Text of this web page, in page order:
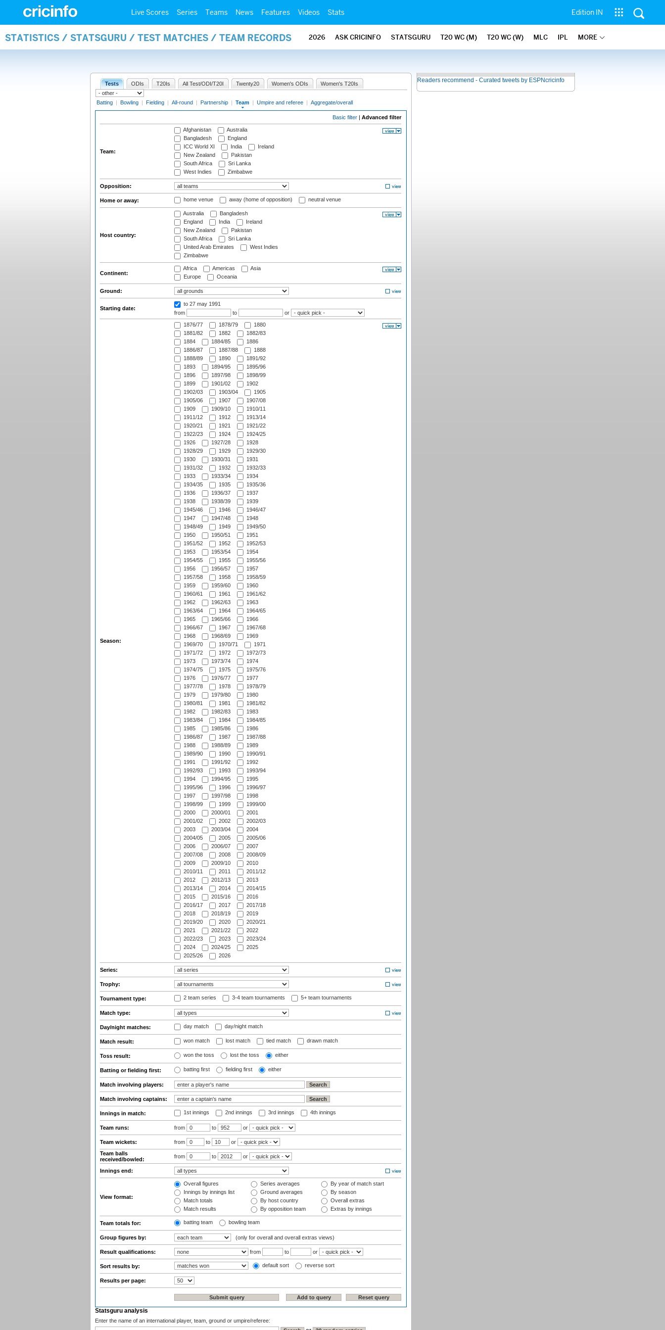
Live Scores Series Teams News Features Videos Stats Edition IN
STATISTICS / STATSGURU / TEST MATCHES / TEAM RECORDS 2026 ASK CRICINFO STATSGURU T20 WC (M) T20 WC (W) MLC IPL MORE
Tests ODIs T20Is All Test/ODI/T20I Twenty20 Women's ODIs Women's T20Is
Batting | Bowling | Fielding | All-round | Partnership | Team | Umpire and referee | Aggregate/overall
Basic filter | Advanced filter
Team:
Afghanistan
Australia
Bangladesh
England
ICC World XI
India
Ireland
New Zealand
Pakistan
South Africa
Sri Lanka
West Indies
Zimbabwe
Opposition:
Home or away: home venue away (home of opposition) neutral venue
Host country:
Australia
Bangladesh
England
India
Ireland
New Zealand
Pakistan
South Africa
Sri Lanka
United Arab Emirates
West Indies
Zimbabwe
Continent:
Africa Americas
Asia
Europe
Oceania
Ground:
Starting date:
to 27 may 1991
from
to or
Season:
1876/77 1878/79
1880
1881/82
1882
1882/83
1884
1884/85
1886
1886/87
1887/88
1888
1888/89
1890
1891/92
1893
1894/95
1895/96
1896
1897/98
1898/99
1899
1901/02
1902
1902/03
1903/04
1905
1905/06
1907
1907/08
1909
1909/10
1910/11
1911/12
1912
1913/14
1920/21
1921
1921/22
1922/23
1924
1924/25
1926
1927/28
1928
1928/29
1929
1929/30
1930
1930/31
1931
1931/32
1932
1932/33
1933
1933/34
1934
1934/35
1935
1935/36
1936
1936/37
1937
1938
1938/39
1939
1945/46
1946
1946/47
1947
1947/48
1948
1948/49
1949
1949/50
1950
1950/51
1951
1951/52
1952
1952/53
1953
1953/54
1954
1954/55
1955
1955/56
1956
1956/57
1957
1957/58
1958
1958/59
1959
1959/60
1960
1960/61
1961
1961/62
1962
1962/63
1963
1963/64
1964
1964/65
1965
1965/66
1966
1966/67
1967
1967/68
1968
1968/69
1969
1969/70
1970/71
1971
1971/72
1972
1972/73
1973
1973/74
1974
1974/75
1975
1975/76
1976
1976/77
1977
1977/78
1978
1978/79
1979
1979/80
1980
1980/81
1981
1981/82
1982
1982/83
1983
1983/84
1984
1984/85
1985
1985/86
1986
1986/87
1987
1987/88
1988
1988/89
1989
1989/90
1990
1990/91
1991
1991/92
1992
1992/93
1993
1993/94
1994
1994/95
1995
1995/96
1996
1996/97
1997
1997/98
1998
1998/99
1999
1999/00
2000
2000/01
2001
2001/02
2002
2002/03
2003
2003/04
2004
2004/05
2005
2005/06
2006
2006/07
2007
2007/08
2008
2008/09
2009
2009/10
2010
2010/11
2011
2011/12
2012
2012/13
2013
2013/14
2014
2014/15
2015
2015/16
2016
2016/17
2017
2017/18
2018
2018/19
2019
2019/20
2020
2020/21
2021
2021/22
2022
2022/23
2023
2023/24
2024
2024/25
2025
2025/26
2026
Series:
Trophy:
Tournament type: 2 team series 3-4 team tournaments 5+ team tournaments
Match type:
Day/night matches: day match day/night match
Match result: won match lost match tied match drawn match
Toss result: won the toss lost the toss either
Batting or fielding first: batting first fielding first either
Match involving players:
Match involving captains:
Innings in match: 1st innings 2nd innings 3rd innings 4th innings
Team runs: from to or
Team wickets: from to
or
Team balls
received/bowled:
from to or
Innings end:
View format:
Overall figures
Innings by innings list
Match totals
Match results
Series averages
Ground averages
By host country
By opposition team
By year of match start
By season
Overall extras
Extras by innings
Team totals for: batting team bowling team
Group figures by: (only for overall and overall extras views)
Result qualifications: from to or
Sort results by: default sort reverse sort
Results per page:
Statsguru analysis
Enter the name of an international player, team, ground or umpire/referee:
Readers recommend - Curated tweets by ESPNcricinfo